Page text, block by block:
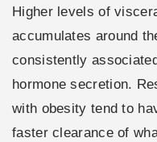
Higher levels of
accumulates around
consistently
hormone secretion.
with obesity tend to
faster clearance of